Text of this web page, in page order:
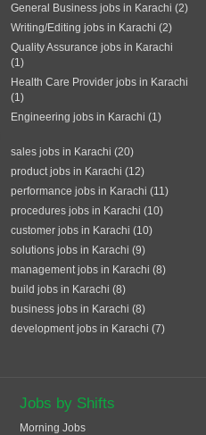
General Business jobs in Karachi (2)
Writing/Editing jobs in Karachi (2)
Quality Assurance jobs in Karachi
(1)
Health Care Provider jobs in Karachi
(1)
Engineering jobs in Karachi (1)
sales jobs in Karachi (20)
product jobs in Karachi (12)
performance jobs in Karachi (11)
procedures jobs in Karachi (10)
customer jobs in Karachi (10)
solutions jobs in Karachi (9)
management jobs in Karachi (8)
build jobs in Karachi (8)
business jobs in Karachi (8)
development jobs in Karachi (7)
Jobs by Shifts
Morning Jobs